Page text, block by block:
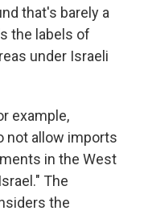
that's barely a
the labels of
under Israeli
example,
not allow imports
in the West
The
the